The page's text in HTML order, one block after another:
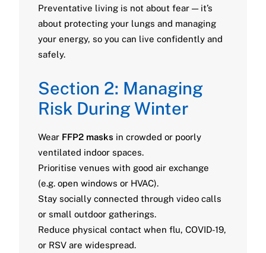
Preventative living is not about fear — it’s
about protecting your lungs and managing
your energy, so you can live confidently and
safely.
Section 2: Managing
Risk During Winter
Wear FFP2 masks in crowded or poorly
ventilated indoor spaces.
Prioritise venues with good air exchange
(e.g. open windows or HVAC).
Stay socially connected through video calls
or small outdoor gatherings.
Reduce physical contact when flu, COVID-19,
or RSV are widespread.